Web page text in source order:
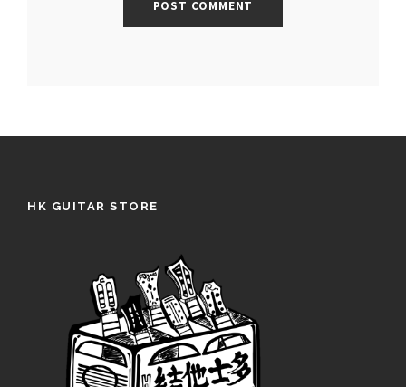
HK GUITAR STORE